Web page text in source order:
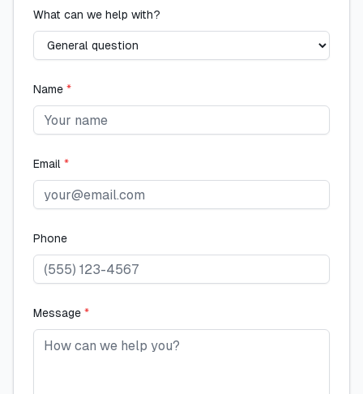
What can we help with?
Name *
Email *
Phone
Message *